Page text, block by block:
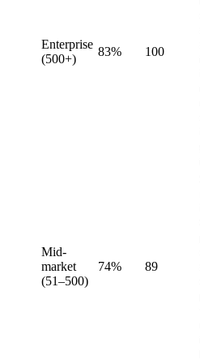
Enterprise
(500+)
83% 100
Mid-
market
(51–500)
74% 89